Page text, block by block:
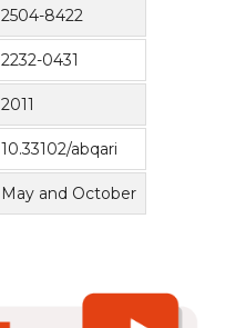
2504-8422
2232-0431
2011
10.33102/abqari
May and October